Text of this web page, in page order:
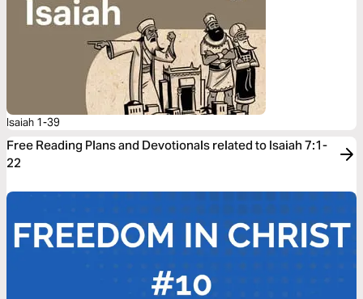
Isaiah 1-39
Free Reading Plans and Devotionals related to Isaiah 7:1-
22